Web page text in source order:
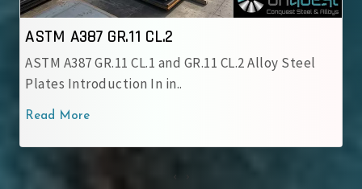
A387 GR.11 CL.2
A387 GR.11 CL.1 and GR.11 CL.2 Alloy Steel
Introduction In in..
ASTM